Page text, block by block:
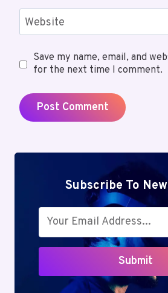
Website
Save my name, email, and
for the next time I comment.
Subscribe To
Submit